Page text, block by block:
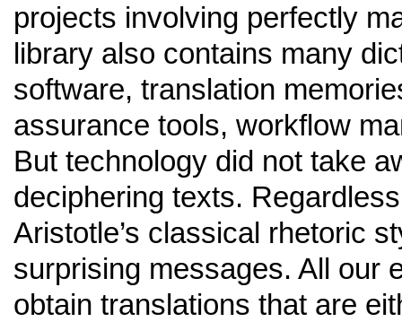
projects involving perfectly
library also contains many
software, translation
assurance tools, workflow
But technology did not take
deciphering texts.
Aristotle’s classical rhetoric
surprising messages. All our
obtain translations that are